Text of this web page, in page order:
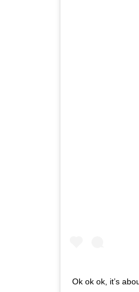
Ok ok ok, it’s